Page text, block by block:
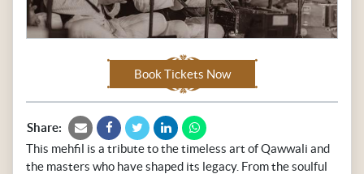
Book Tickets Now
Share:
This mehfil is a tribute to the timeless art of Qawwali and
the masters who have shaped its legacy. From the soulful